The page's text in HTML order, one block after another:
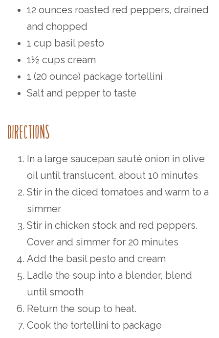
12 ounces roasted red peppers, drained
and chopped⁠⁠
1 cup basil pesto⁠⁠
1½ cups cream⁠⁠
1 (20 ounce) package tortellini
Salt and pepper to taste⁠
DIRECTIONS⁠
In a large saucepan sauté onion in olive
oil until translucent, about 10 minutes⁠
Stir in the diced tomatoes and warm to a
simmer⁠
Stir in chicken stock and red peppers.
Cover and simmer for 20 minutes⁠
Add the basil pesto and cream⁠
Ladle the soup into a blender, blend
until smooth⁠
Return the soup to heat.
Cook the tortellini to package